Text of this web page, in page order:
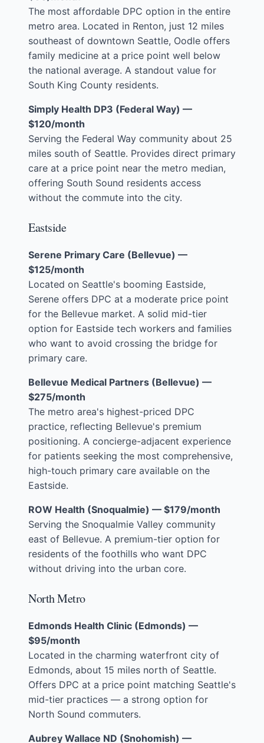
The most affordable DPC option in the entire
metro area. Located in Renton, just 12 miles
southeast of downtown Seattle, Oodle offers
family medicine at a price point well below
the national average. A standout value for
South King County residents.
Simply Health DP3 (Federal Way) —
$120/month
Serving the Federal Way community about 25
miles south of Seattle. Provides direct primary
care at a price point near the metro median,
offering South Sound residents access
without the commute into the city.
Eastside
Serene Primary Care (Bellevue) —
$125/month
Located on Seattle's booming Eastside,
Serene offers DPC at a moderate price point
for the Bellevue market. A solid mid-tier
option for Eastside tech workers and families
who want to avoid crossing the bridge for
primary care.
Bellevue Medical Partners (Bellevue) —
$275/month
The metro area's highest-priced DPC
practice, reflecting Bellevue's premium
positioning. A concierge-adjacent experience
for patients seeking the most comprehensive,
high-touch primary care available on the
Eastside.
ROW Health (Snoqualmie) — $179/month
Serving the Snoqualmie Valley community
east of Bellevue. A premium-tier option for
residents of the foothills who want DPC
without driving into the urban core.
North Metro
Edmonds Health Clinic (Edmonds) —
$95/month
Located in the charming waterfront city of
Edmonds, about 15 miles north of Seattle.
Offers DPC at a price point matching Seattle's
mid-tier practices — a strong option for
North Sound commuters.
Aubrey Wallace ND (Snohomish) —